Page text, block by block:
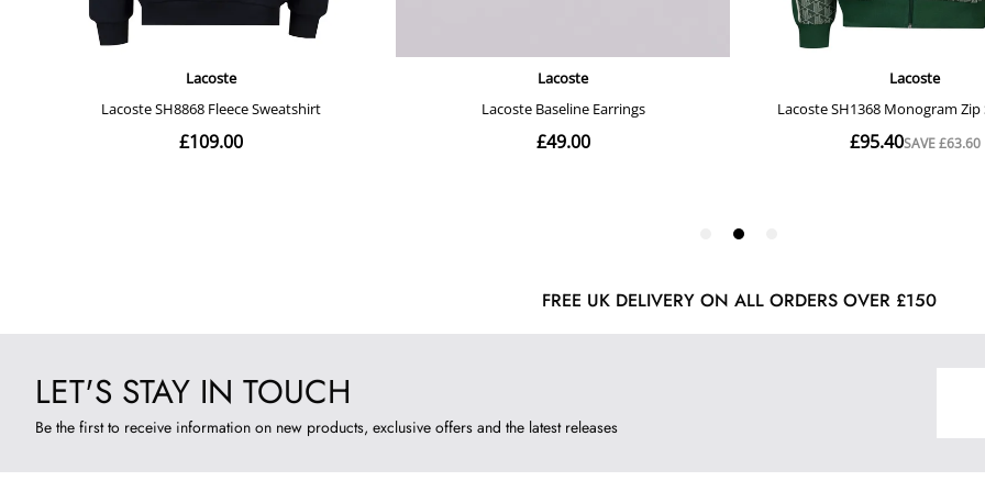
FREE UK DELIVERY ON ALL ORDERS OVER £150
LET'S STAY IN TOUCH
Be the first to receive information on new products, exclusive offers and the latest releases